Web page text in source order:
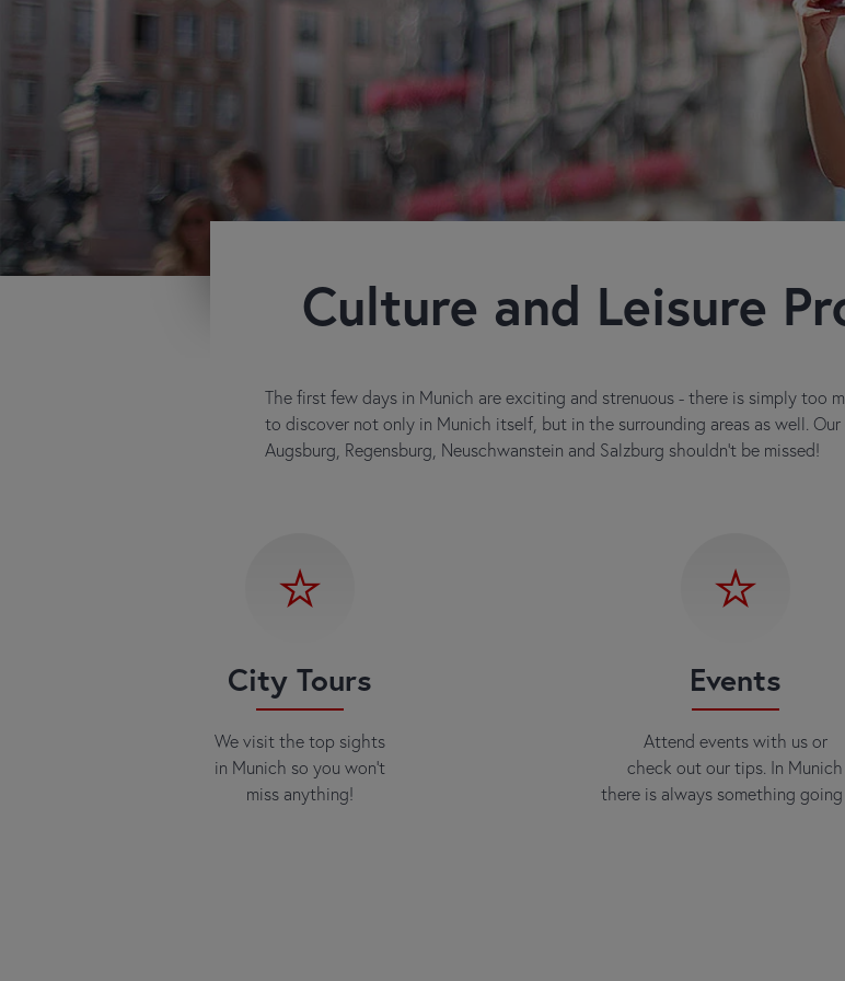
Culture and Leisure
The first few days in Munich are exciting and strenuous - there is simply too
to discover not only in Munich itself, but in the surrounding areas as well.
Augsburg, Regensburg, Neuschwanstein and Salzburg shouldn't be missed!
City Tours
We visit the top sights
in Munich so you won't
miss anything!
Events
Attend events with us or
check out our tips. In Munich
there is always something